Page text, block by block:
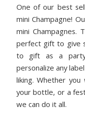
One of our best
mini Champagne!
mini Champagnes.
perfect gift to give
to gift as a
personalize any
liking. Whether
your bottle, or a
we can do it all.